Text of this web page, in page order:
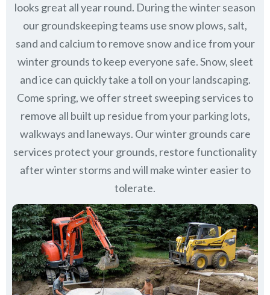
looks great all year round. During the winter season
our groundskeeping teams use snow plows, salt,
sand and calcium to remove snow and ice from your
winter grounds to keep everyone safe. Snow, sleet
and ice can quickly take a toll on your landscaping.
Come spring, we offer street sweeping services to
remove all built up residue from your parking lots,
walkways and laneways. Our winter grounds care
services protect your grounds, restore functionality
after winter storms and will make winter easier to
tolerate.